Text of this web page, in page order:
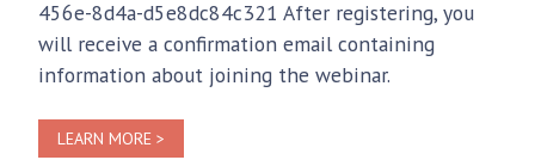
456e-8d4a-d5e8dc84c321 After registering, you
will receive a confirmation email containing
information about joining the webinar.
LEARN MORE >